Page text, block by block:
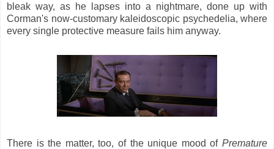
bleak way, as he lapses into a nightmare, done up with
Corman's now-customary kaleidoscopic psychedelia, where
every single protective measure fails him anyway.
There is the matter, too, of the unique mood of Premature